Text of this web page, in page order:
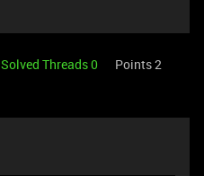
Solved Threads 0
Points 2